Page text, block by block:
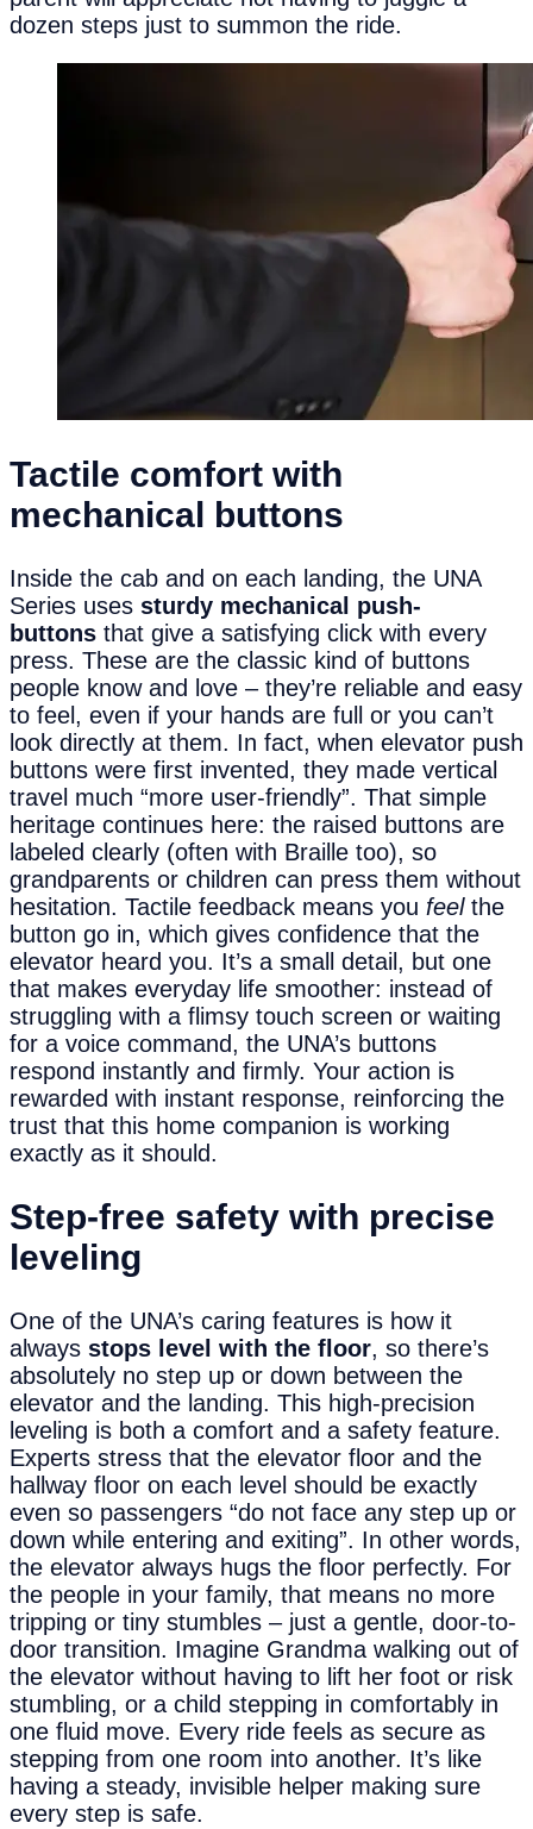
dozen steps just to summon the ride.
Tactile comfort with
mechanical buttons
Inside the cab and on each landing, the UNA
Series uses sturdy mechanical push-
buttons that give a satisfying click with every
press. These are the classic kind of buttons
people know and love – they’re reliable and easy
to feel, even if your hands are full or you can’t
look directly at them. In fact, when elevator push
buttons were first invented, they made vertical
travel much “more user-friendly”. That simple
heritage continues here: the raised buttons are
labeled clearly (often with Braille too), so
grandparents or children can press them without
hesitation. Tactile feedback means you feelthe
button go in, which gives confidence that the
elevator heard you. It’s a small detail, but one
that makes everyday life smoother: instead of
struggling with a flimsy touch screen or waiting
for a voice command, the UNA’s buttons
respond instantly and firmly. Your action is
rewarded with instant response, reinforcing the
trust that this home companion is working
exactly as it should.
Step-free safety with precise
eveling
One of the UNA’s caring features is how it
always stops level with the floor, so there’s
absolutely no step up or down between the
elevator and the landing. This high-precision
leveling is both a comfort and a safety feature.
Experts stress that the elevator floor and the
hallway floor on each level should be exactly
even so passengers “do not face any step up or
down while entering and exiting”. In other words,
the elevator always hugs the floor perfectly. For
the people in your family, that means no more
tripping or tiny stumbles – just a gentle, door-to-
door transition. Imagine Grandma walking out of
the elevator without having to lift her foot or risk
stumbling, or a child stepping in comfortably in
one fluid move. Every ride feels as secure as
stepping from one room into another. It’s like
having a steady, invisible helper making sure
every step is safe.